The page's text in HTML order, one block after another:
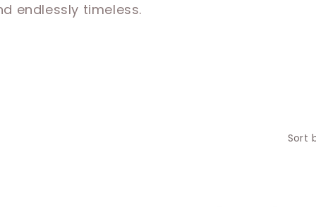
endlessly timeless.
Sort